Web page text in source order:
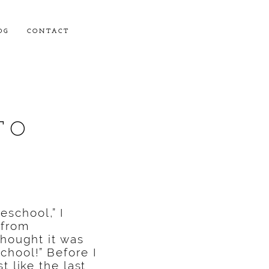
CONTACT
I
it was
Before I
like the last